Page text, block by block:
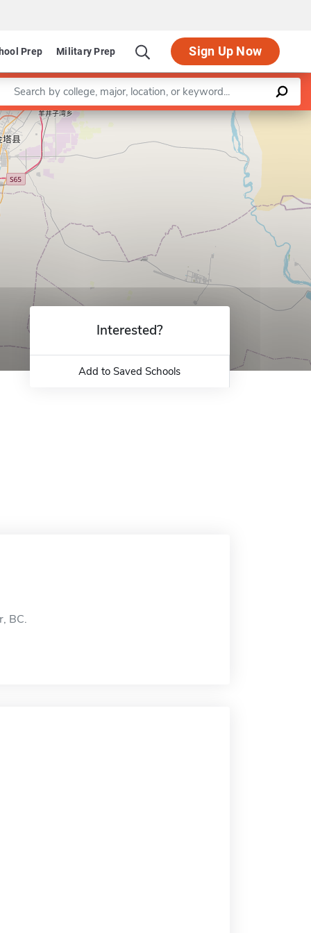
Prep Military Prep Sign Up Now
a keyword
Leaflet |©OpenStreetMapcontributors
Interested?
Add to Saved Schools
BC.